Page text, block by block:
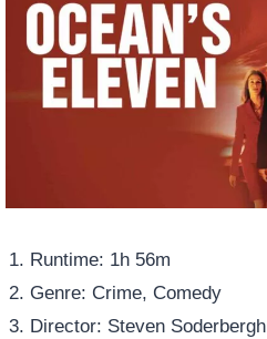
Runtime: 1h 56m
Genre: Crime, Comedy
Director: Steven Soderbergh